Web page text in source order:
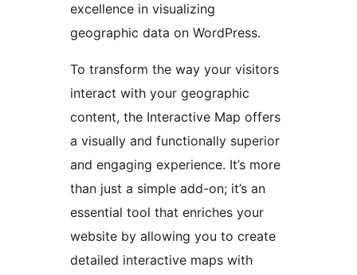
excellence in visualizing
geographic data on WordPress.
To transform the way your visitors
interact with your geographic
content, the Interactive Map offers
a visually and functionally superior
and engaging experience. It’s more
than just a simple add-on; it’s an
essential tool that enriches your
website by allowing you to create
detailed interactive maps with